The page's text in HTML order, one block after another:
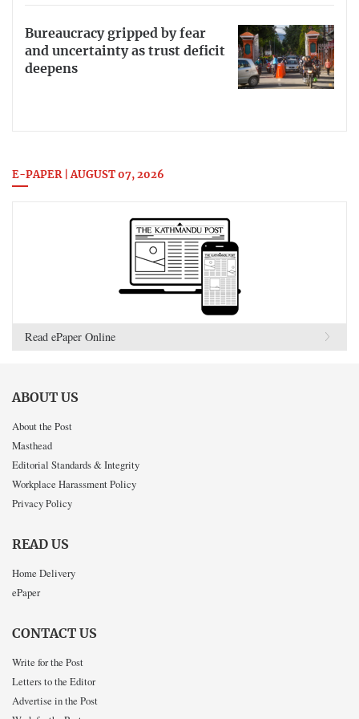
Bureaucracy gripped by fear
and uncertainty as trust deficit
deepens
E-PAPER | AUGUST 07, 2026
Read ePaper Online
ABOUT US
About the Post
Masthead
Editorial Standards & Integrity
Workplace Harassment Policy
Privacy Policy
READ US
Home Delivery
ePaper
CONTACT US
Write for the Post
Letters to the Editor
Advertise in the Post